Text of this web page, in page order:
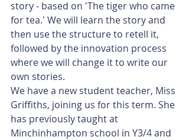
story - based on 'The tiger who came
for tea.' We will learn the story and
then use the structure to retell it,
followed by the innovation process
where we will change it to write our
own stories.
We have a new student teacher, Miss
Griffiths, joining us for this term. She
has previously taught at
Minchinhampton school in Y3/4 and